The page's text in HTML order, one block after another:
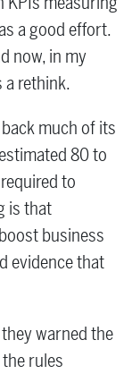
a good effort.
now, in my
a rethink.
much of its
80 to
to
is that
business
evidence that
warned the
rules